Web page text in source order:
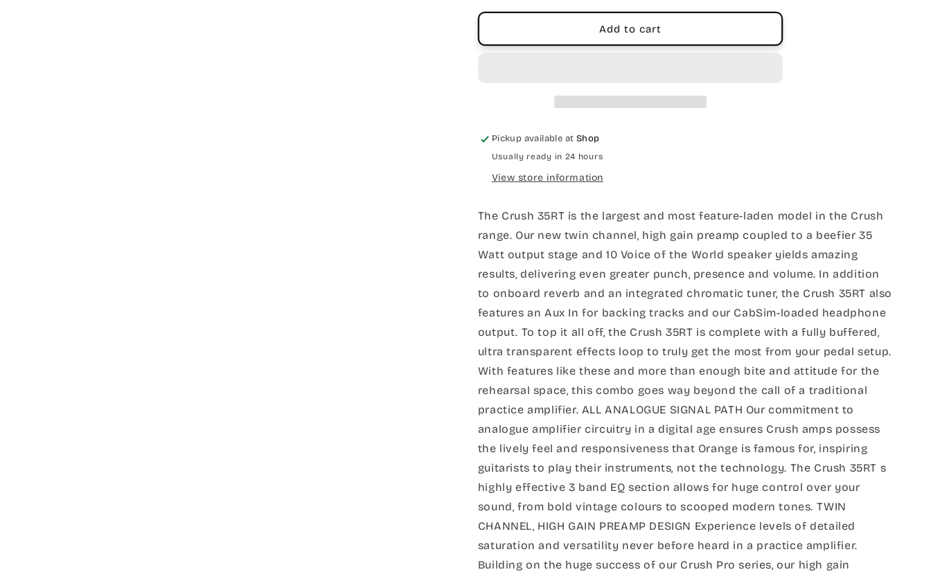
Tuner
Tuner
Add to cart
Pickup available at Shop
Usually ready in 24 hours
View store information
The Crush 35RT is the largest and most feature-laden model in the Crush
range. Our new twin channel, high gain preamp coupled to a beefier 35
Watt output stage and 10 Voice of the World speaker yields amazing
results, delivering even greater punch, presence and volume. In addition
to onboard reverb and an integrated chromatic tuner, the Crush 35RT also
features an Aux In for backing tracks and our CabSim-loaded headphone
output. To top it all off, the Crush 35RT is complete with a fully buffered,
ultra transparent effects loop to truly get the most from your pedal setup.
With features like these and more than enough bite and attitude for the
rehearsal space, this combo goes way beyond the call of a traditional
practice amplifier. ALL ANALOGUE SIGNAL PATH Our commitment to
analogue amplifier circuitry in a digital age ensures Crush amps possess
the lively feel and responsiveness that Orange is famous for, inspiring
guitarists to play their instruments, not the technology. The Crush 35RT s
highly effective 3 band EQ section allows for huge control over your
sound, from bold vintage colours to scooped modern tones. TWIN
CHANNEL, HIGH GAIN PREAMP DESIGN Experience levels of detailed
saturation and versatility never before heard in a practice amplifier.
Building on the huge success of our Crush Pro series, our high gain